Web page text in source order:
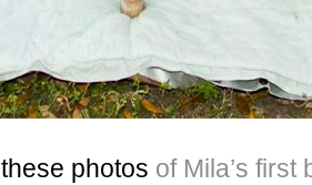
these photos of Mila’s first